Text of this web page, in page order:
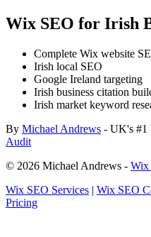
Wix SEO for Irish
Complete Wix website
Irish local SEO
Google Ireland targeting
Irish business citation
Irish market keyword
By Michael Andrews - UK's #1
Audit
© 2026 Michael Andrews - Wix
Wix SEO Services | Wix SEO
Pricing